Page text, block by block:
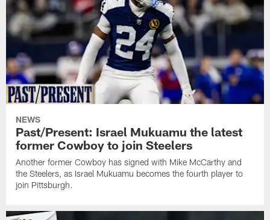
NEWS
Past/Present: Israel Mukuamu the latest
former Cowboy to join Steelers
Another former Cowboy has signed with Mike McCarthy and
the Steelers, as Israel Mukuamu becomes the fourth player to
join Pittsburgh.